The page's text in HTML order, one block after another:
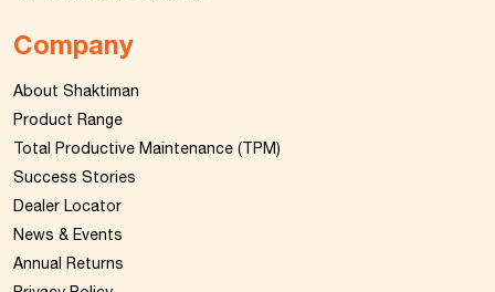
Company
About Shaktiman
Product Range
Total Productive Maintenance (TPM)
Success Stories
Dealer Locator
News & Events
Annual Returns